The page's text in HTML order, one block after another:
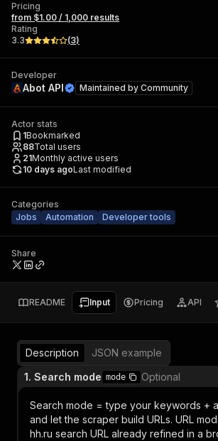
Pricing
from $1.00 / 1,000 results
Rating
3.3
(3)
Developer
Abot API Maintained by Community
Actor stats
1Bookmarked
88Total users
21Monthly active users
10 days agoLast modified
Categories
Jobs
Automation Developer tools
Share
README Input Pricing API
Description
JSON example
1. Search mode mode Optional
Search mode = type your keywords +
and let the scraper build URLs. URL
hh.ru search URL already refined in a